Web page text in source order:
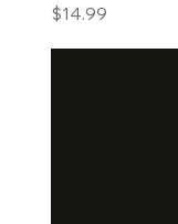
Price
$14.99